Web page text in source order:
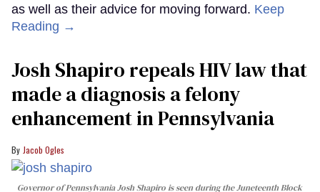
as well as their advice for moving forward. Keep
Reading →
Josh Shapiro repeals HIV law that
made a diagnosis a felony
enhancement in Pennsylvania
Jacob Ogles
Governor of Pennsylvania Josh Shapiro is seen during the Juneteenth Block